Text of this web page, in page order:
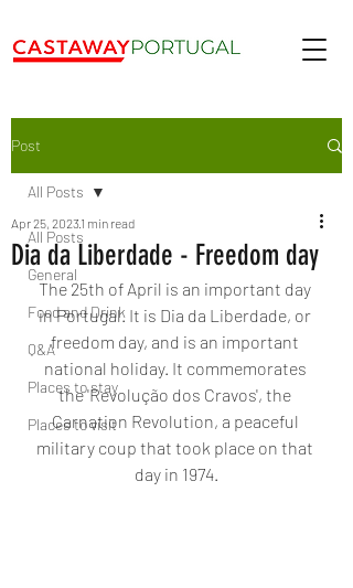
Post
All Posts
General
Food and Drink
Q&A
Places to stay
Places to visit
All Posts
Dia da Liberdade - Freedom day
Apr 25, 2023 1 min read
The 25th of April is an important day
in Portugal. It is Dia da Liberdade, or
freedom day, and is an important
national holiday. It commemorates
the 'Revolução dos Cravos', the
Carnation Revolution, a peaceful
military coup that took place on that
day in 1974.